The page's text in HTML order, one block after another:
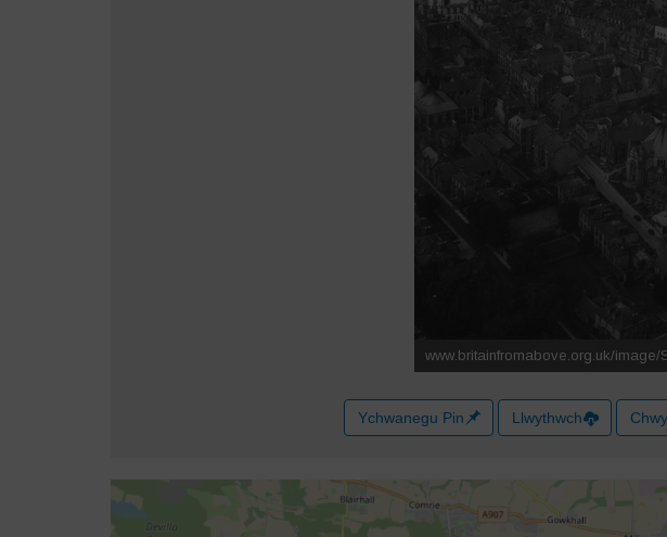
Ychwanegu Pin Llwythwch